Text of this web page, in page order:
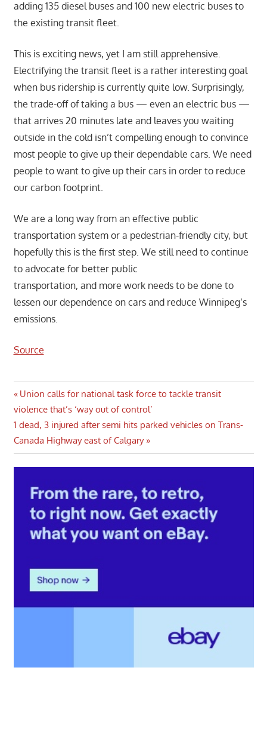
adding 135 diesel buses and 100 new electric buses to
the existing transit fleet.
This is exciting news, yet I am still apprehensive.
Electrifying the transit fleet is a rather interesting goal
when bus ridership is currently quite low. Surprisingly,
the trade-off of taking a bus — even an electric bus —
that arrives 20 minutes late and leaves you waiting
outside in the cold isn’t compelling enough to convince
most people to give up their dependable cars. We need
people to want to give up their cars in order to reduce
our carbon footprint.
We are a long way from an effective public
transportation system or a pedestrian-friendly city, but
hopefully this is the first step. We still need to continue
to advocate for better public
transportation, and more work needs to be done to
lessen our dependence on cars and reduce Winnipeg’s
emissions.
Source
Post
navigation
Previous
Post:
Union calls for national task force to tackle transit
violence that’s ‘way out of control’
Next
Post:
1 dead, 3 injured after semi hits parked vehicles on Trans-
Canada Highway east of Calgary